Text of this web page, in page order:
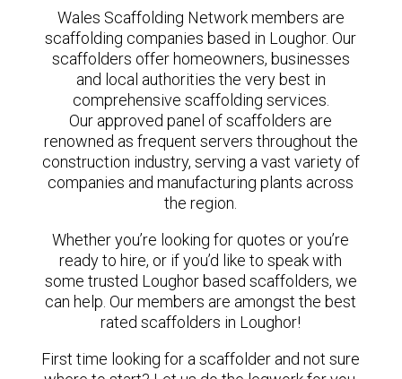
Wales Scaffolding Network members are
scaffolding companies based in Loughor. Our
scaffolders offer homeowners, businesses
and local authorities the very best in
comprehensive scaffolding services.
Our approved panel of scaffolders are
renowned as frequent servers throughout the
construction industry, serving a vast variety of
companies and manufacturing plants across
the region.
Whether you’re looking for quotes or you’re
ready to hire, or if you’d like to speak with
some trusted Loughor based scaffolders, we
can help. Our members are amongst the best
rated scaffolders in Loughor!
First time looking for a scaffolder and not sure